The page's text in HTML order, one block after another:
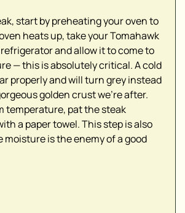
start by preheating your oven to
heats up, take your Tomahawk
and allow it to come to
— this is absolutely critical. A cold
properly and will turn grey instead
golden crust we’re after.
temperature, pat the steak
a paper towel. This step is also
is the enemy of a good